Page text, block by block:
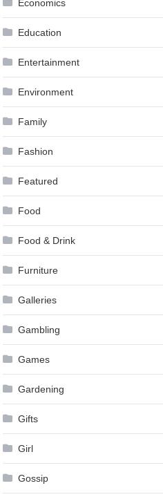
Economics
Education
Entertainment
Environment
Family
Fashion
Featured
Food
Food & Drink
Furniture
Galleries
Gambling
Games
Gardening
Gifts
Girl
Gossip